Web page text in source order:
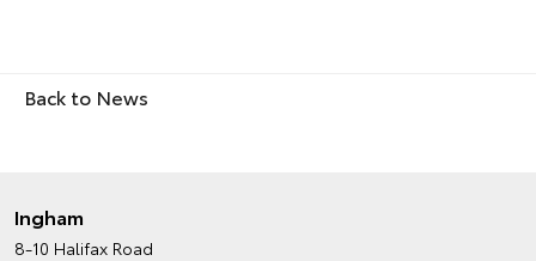
Back to News
Ingham
8-10 Halifax Road